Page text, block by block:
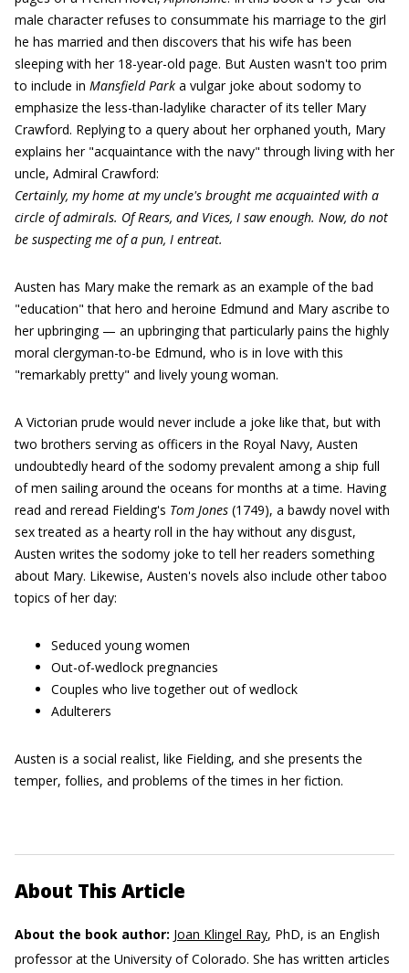
male character refuses to consummate his marriage to the girl
he has married and then discovers that his wife has been
sleeping with her 18-year-old page. But Austen wasn't too prim
to include in Mansfield Park a vulgar joke about sodomy to
emphasize the less-than-ladylike character of its teller Mary
Crawford. Replying to a query about her orphaned youth, Mary
explains her "acquaintance with the navy" through living with her
uncle, Admiral Crawford:
Certainly, my home at my uncle's brought me acquainted with a
circle of admirals. Of Rears, and Vices, I saw enough. Now, do not
be suspecting me of a pun, I entreat.
Austen has Mary make the remark as an example of the bad
"education" that hero and heroine Edmund and Mary ascribe to
her upbringing — an upbringing that particularly pains the highly
moral clergyman-to-be Edmund, who is in love with this
"remarkably pretty" and lively young woman.
A Victorian prude would never include a joke like that, but with
two brothers serving as officers in the Royal Navy, Austen
undoubtedly heard of the sodomy prevalent among a ship full
of men sailing around the oceans for months at a time. Having
read and reread Fielding's Tom Jones (1749), a bawdy novel with
sex treated as a hearty roll in the hay without any disgust,
Austen writes the sodomy joke to tell her readers something
about Mary. Likewise, Austen's novels also include other taboo
topics of her day:
Seduced young women
Out-of-wedlock pregnancies
Couples who live together out of wedlock
Adulterers
Austen is a social realist, like Fielding, and she presents the
temper, follies, and problems of the times in her fiction.
About This Article
About the book author: Joan Klingel Ray, PhD, is an English
professor at the University of Colorado. She has written articles